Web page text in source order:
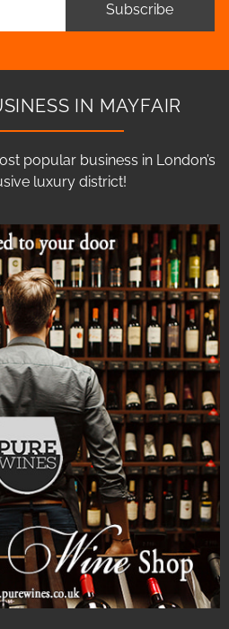
Subscribe
IN MAYFAIR
popular business in London’s
luxury district!